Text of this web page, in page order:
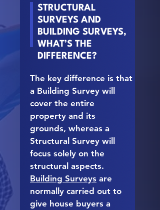
STRUCTURAL
SURVEYS AND
BUILDING SURVEYS,
WHAT’S THE
DIFFERENCE?
The key difference is that
a Building Survey will
cover the entire
property and its
grounds, whereas a
Structural Survey will
focus solely on the
structural aspects.
Building Surveys are
normally carried out to
give house buyers a